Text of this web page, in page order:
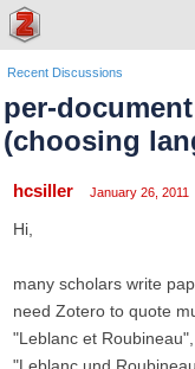
Recent Discussions
per-
(choosing
hcsiller January 26, 2011
Hi,
many scholars write
need Zotero to quote
"Leblanc et